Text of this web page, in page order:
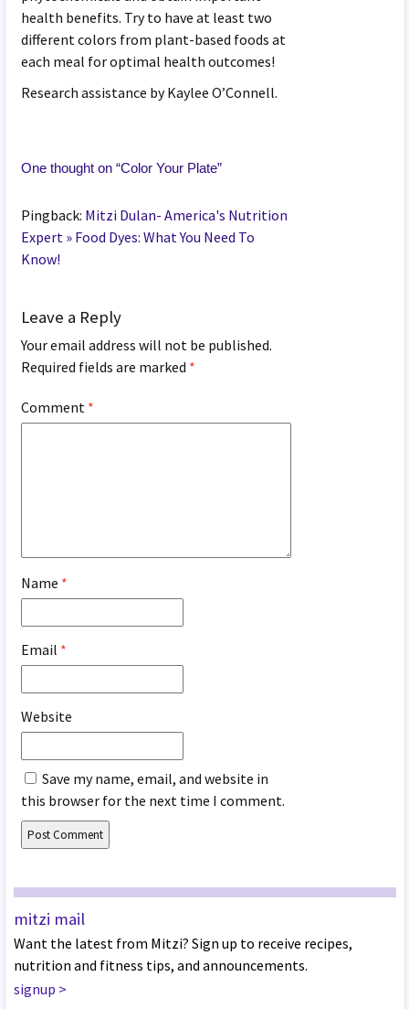
health benefits. Try to have at least two
different colors from plant-based foods at
each meal for optimal health outcomes!
Research assistance by Kaylee O’Connell.
One thought on “Color Your Plate”
Pingback: Mitzi Dulan- America's Nutrition
Expert » Food Dyes: What You Need To
Know!
Leave a Reply
Your email address will not be published.
Required fields are marked *
Comment *
Name *
Email *
Website
Save my name, email, and website in
this browser for the next time I comment.
mitzi mail
Want the latest from Mitzi? Sign up to receive recipes,
nutrition and fitness tips, and announcements.
signup >